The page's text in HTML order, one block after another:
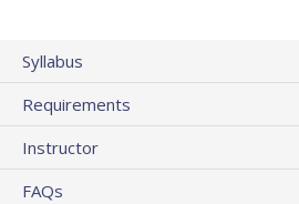
Syllabus
Requirements
Instructor
FAQs